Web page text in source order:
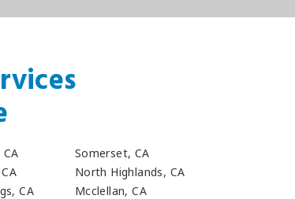
CA
Somerset, CA
North Highlands, CA
Mcclellan, CA